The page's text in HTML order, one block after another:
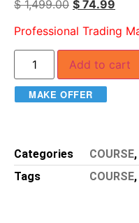
$1,499.00 $ 74.99
Professional Trading
Add to cart
MAKE OFFER
Categories COURSE,
Tags
COURSE,